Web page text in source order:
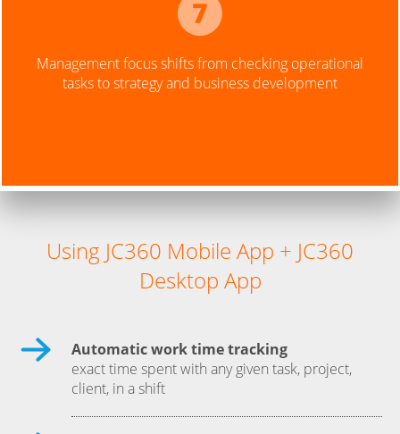
Management focus shifts from checking operational
tasks to strategy and business development
Using JC360 Mobile App + JC360
Desktop App
Automatic work time tracking
exact time spent with any given task, project,
client, in a shift